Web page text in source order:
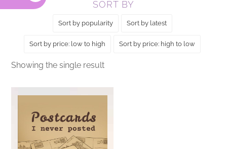
SORT BY
Sort by popularity Sort by latest
Sort by price: low to high Sort by price: high to low
Showing the single result